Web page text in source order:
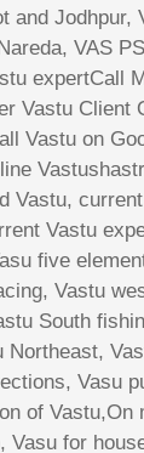
and Jodhpur,
VAS
expertCall
Vastu Client
Vastu on
Vastu,
Vastu
five
Vastu
South
Northeast,
Vasu
of Vastu,On
Vasu for